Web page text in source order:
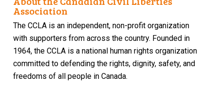
Association
The CCLA is an independent, non-profit organization
with supporters from across the country. Founded in
1964, the CCLA is a national human rights organization
committed to defending the rights, dignity, safety, and
freedoms of all people in Canada.